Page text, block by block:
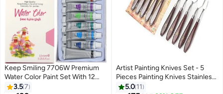
Keep Smiling 7706W Premium
Water Color Paint Set With 12
Tubes Multicolour 12x6ml
3.57
Artist Painting Knives Set - 5
Pieces Painting Knives Stainless
Steel Spatula Palette Knife Oil
5.0 11